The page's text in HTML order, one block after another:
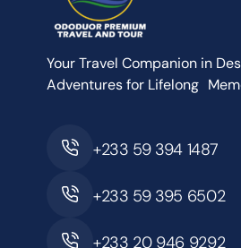
Your Travel Companion in
Adventures for Lifelong
+233 59 394 1487
+233 59 395 6502
+233 20 946 9292